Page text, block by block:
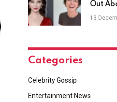
Out
13
Categories
Celebrity Gossip
Entertainment News